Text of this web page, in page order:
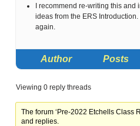
I recommend re-writing this
ideas from the ERS
again.
Author Posts
Viewing 0 reply threads
The forum ‘Pre-2022 Etchells Class
and replies.